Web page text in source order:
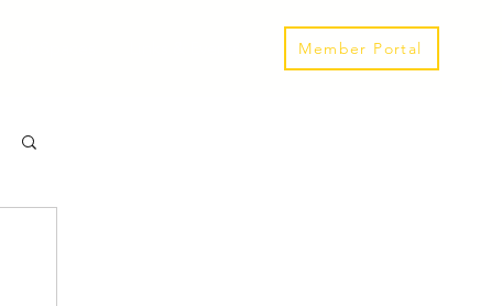
Member Portal